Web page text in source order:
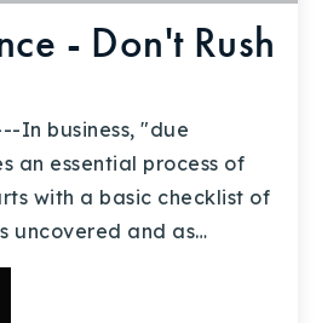
- Don't Rush
In business, "due
an essential process of
with a basic checklist of
uncovered and as…